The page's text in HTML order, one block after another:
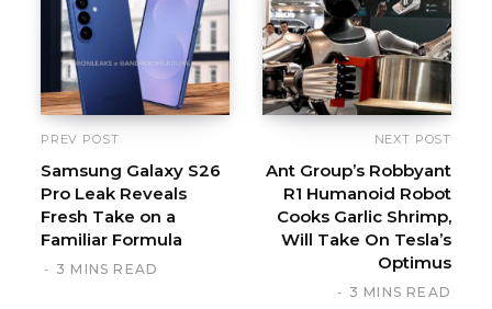
PREV POST
Samsung Galaxy S26
Pro Leak Reveals
Fresh Take on a
Familiar Formula
3 MINS READ
NEXT POST
Ant Group’s Robbyant
R1 Humanoid Robot
Cooks Garlic Shrimp,
Will Take On Tesla’s
Optimus
3 MINS READ